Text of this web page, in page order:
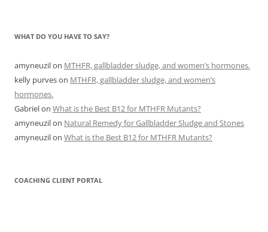
WHAT DO YOU HAVE TO SAY?
amyneuzilon MTHFR, gallbladder sludge, and women’s hormones.
kelly purveson MTHFR, gallbladder sludge, and women’s
hormones.
Gabrielon What is the Best B12 for MTHFR Mutants?
amyneuzilon Natural Remedy for Gallbladder Sludge and Stones
amyneuzilon What is the Best B12 for MTHFR Mutants?
COACHING CLIENT PORTAL